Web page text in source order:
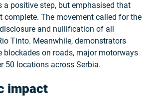
a positive step, but emphasised that
complete. The movement called for the
and nullification of all
Tinto. Meanwhile, demonstrators
blockades on roads, major motorways
50 locations across Serbia.
impact